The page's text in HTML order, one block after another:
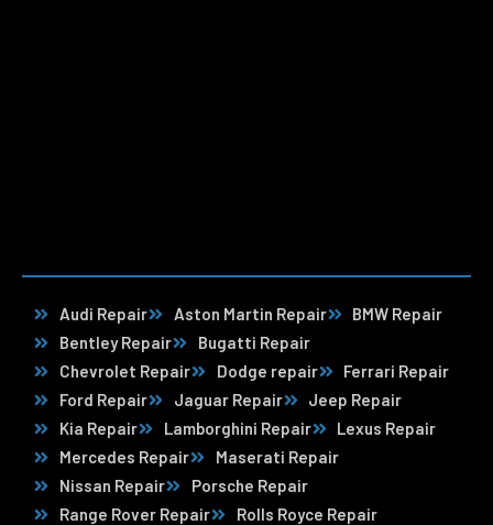
Audi Repair Aston Martin Repair
BMW Repair
Bentley Repair
Bugatti Repair
Chevrolet Repair
Dodge repair
Ferrari Repair
Ford Repair
Jaguar Repair
Jeep Repair
Kia Repair
Lamborghini Repair
Lexus Repair
Mercedes Repair
Maserati Repair
Nissan Repair
Porsche Repair
Range Rover Repair
Rolls Royce Repair